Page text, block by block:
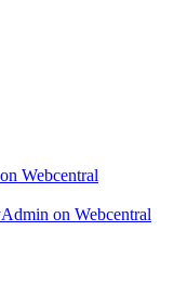
Webcentral
on Webcentral